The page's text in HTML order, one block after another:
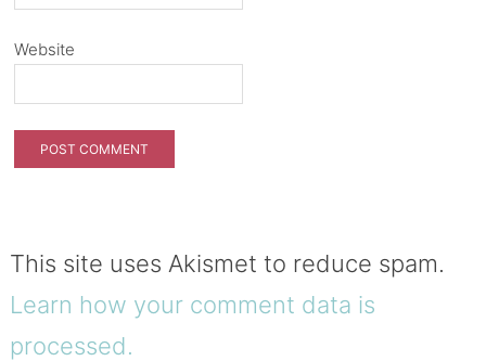
Website
This site uses Akismet to reduce spam.
Learn how your comment data is
processed.